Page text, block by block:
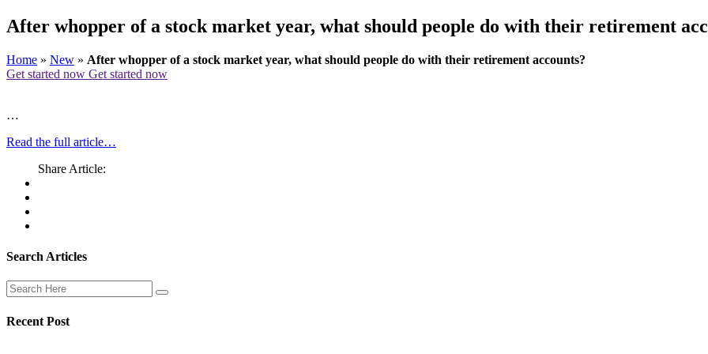
After whopper of a stock market year, what should people do with their retirement
Home » New » After whopper of a stock market year, what should people do with their retirement accounts?
Get started now Get started now
…
Read the full article…
Share Article:
Search Articles
Recent Post